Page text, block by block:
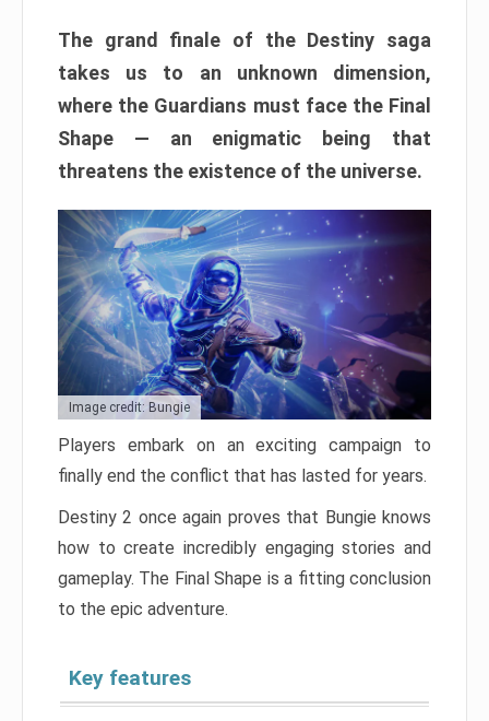
The grand finale of the Destiny saga
takes us to an unknown dimension,
where the Guardians must face the Final
Shape — an enigmatic being that
threatens the existence of the universe.
Image credit: Bungie
Players embark on an exciting campaign to
finally end the conflict that has lasted for years.
Destiny 2 once again proves that Bungie knows
how to create incredibly engaging stories and
gameplay. The Final Shape is a fitting conclusion
to the epic adventure.
Key features